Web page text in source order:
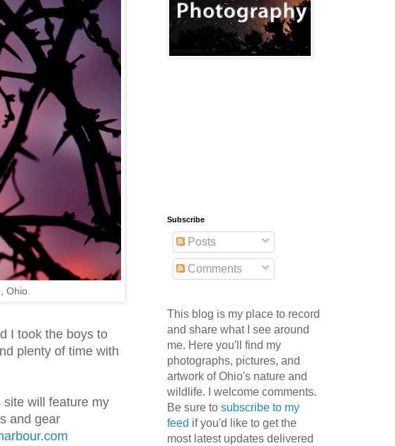
Ohio.
I took the boys to
plenty of time with
will feature my
and gear
Subscribe
Posts
Comments
This blog is my place to record
and share what I see around
me. Here you'll find my
photographs, pictures, and
artwork of Ohio's nature and
wildlife. I welcome comments.
Be sure to subscribe to my
feed if you'd like to get the
most latest updates delivered